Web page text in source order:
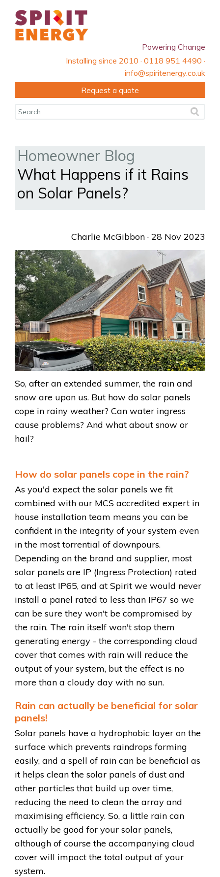
Powering Change
Installing since 2010 · 0118 951 4490 ·
info@spiritenergy.co.uk
Request a quote
Homeowner Blog
What Happens if it Rains
on Solar Panels?
Charlie McGibbon · 28 Nov 2023
So, after an extended summer, the rain and
snow are upon us. But how do solar panels
cope in rainy weather? Can water ingress
cause problems? And what about snow or
hail?
How do solar panels cope in the rain?
As you'd expect the solar panels we fit
combined with our MCS accredited expert in
house installation team means you can be
confident in the integrity of your system even
in the most torrential of downpours.
Depending on the brand and supplier, most
solar panels are IP (Ingress Protection) rated
to at least IP65, and at Spirit we would never
install a panel rated to less than IP67 so we
can be sure they won't be compromised by
the rain. The rain itself won't stop them
generating energy - the corresponding cloud
cover that comes with rain will reduce the
output of your system, but the effect is no
more than a cloudy day with no sun.
Rain can actually be beneficial for solar
panels!
Solar panels have a hydrophobic layer on the
surface which prevents raindrops forming
easily, and a spell of rain can be beneficial as
it helps clean the solar panels of dust and
other particles that build up over time,
reducing the need to clean the array and
maximising efficiency. So, a little rain can
actually be good for your solar panels,
although of course the accompanying cloud
cover will impact the total output of your
system.